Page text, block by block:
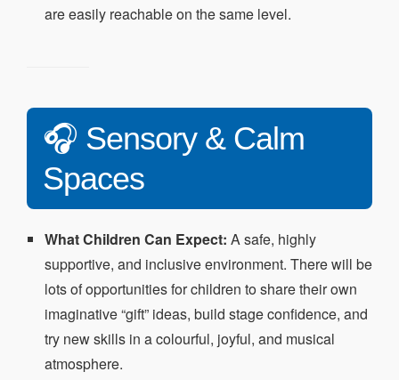
are easily reachable on the same level.
🎧 Sensory & Calm
Spaces
What Children Can Expect: A safe, highly
supportive, and inclusive environment. There will be
lots of opportunities for children to share their own
imaginative “gift” ideas, build stage confidence, and
try new skills in a colourful, joyful, and musical
atmosphere.